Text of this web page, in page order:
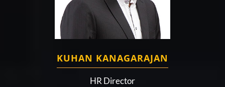
KUHAN KANAGARAJAN
HR Director